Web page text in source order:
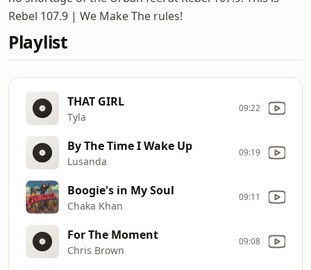
Rebel 107.9 | We Make The rules!
Playlist
THAT GIRL
Tyla
09:22
By The Time I Wake Up
Lusanda
09:19
Boogie's in My Soul
Chaka Khan
09:11
For The Moment
Chris Brown
09:08